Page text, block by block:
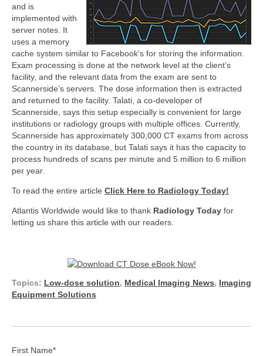
and is
implemented with
server notes. It
uses a memory
cache system similar to Facebook’s for storing the information.
Exam processing is done at the network level at the client’s
facility, and the relevant data from the exam are sent to
Scannerside’s servers. The dose information then is extracted
and returned to the facility. Talati, a co-developer of
Scannerside, says this setup especially is convenient for large
institutions or radiology groups with multiple offices. Currently,
Scannerside has approximately 300,000 CT exams from across
the country in its database, but Talati says it has the capacity to
process hundreds of scans per minute and 5 million to 6 million
per year.
To read the entire article Click Here to Radiology Today!
Atlantis Worldwide would like to thank Radiology Today for
letting us share this article with our readers.
Topics: Low-dose solution, Medical Imaging News, Imaging
Equipment Solutions
First Name*